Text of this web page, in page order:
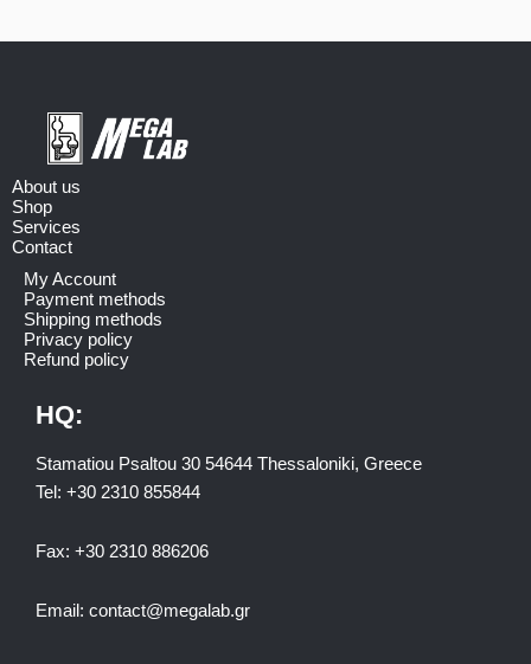
About us
Shop
Services
Contact
My Account
Payment methods
Shipping methods
Privacy policy
Refund policy
HQ:
Stamatiou Psaltou 30 54644 Thessaloniki, Greece
Tel: +30 2310 855844
Fax: +30 2310 886206
Email: contact@megalab.gr